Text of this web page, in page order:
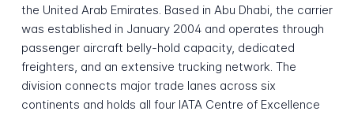
the United Arab Emirates. Based in Abu Dhabi, the carrier
was established in January 2004 and operates through
passenger aircraft belly-hold capacity, dedicated
freighters, and an extensive trucking network. The
division connects major trade lanes across six
continents and holds all four IATA Centre of Excellence